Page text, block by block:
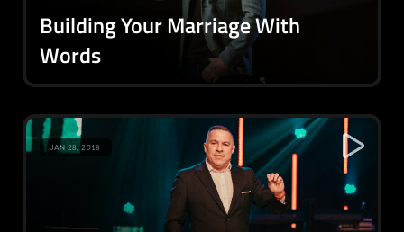
Building Your Marriage With
Words
JAN 28, 2018